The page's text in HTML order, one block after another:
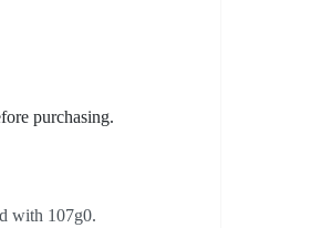
purchasing.
with 107g0.